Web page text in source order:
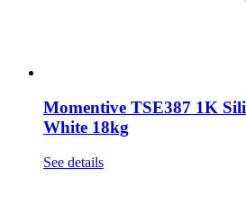
Momentive TSE387 1K
White 18kg
See details